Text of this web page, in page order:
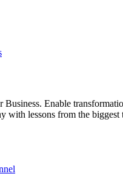
Business. Enable
with lessons from the biggest